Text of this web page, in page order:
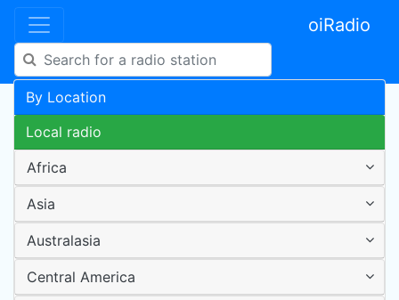
oiRadio
By Location
Local radio
Africa
Asia
Australasia
Central America